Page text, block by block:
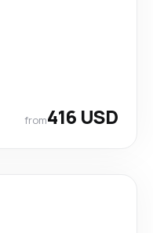
from416 USD